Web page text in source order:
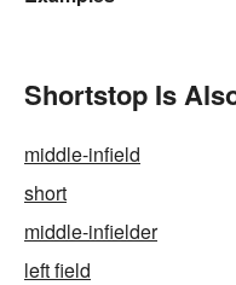
Shortstop Is
middle-infield
short
middle-infielder
left field